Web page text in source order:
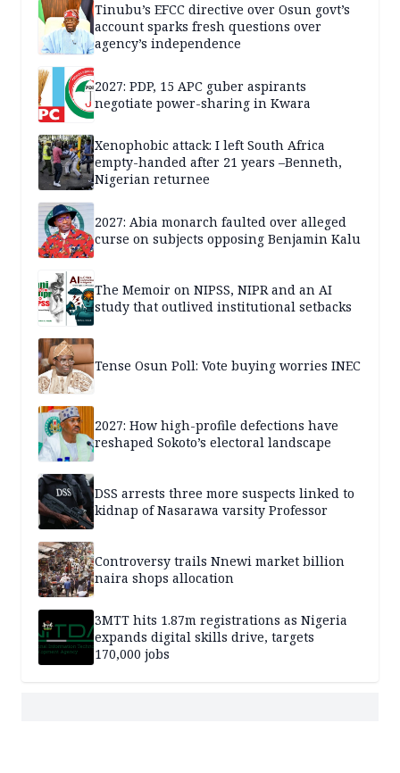
Tinubu’s EFCC directive over Osun govt’s
account sparks fresh questions over
agency’s independence
2027: PDP, 15 APC guber aspirants
negotiate power-sharing in Kwara
Xenophobic attack: I left South Africa
empty-handed after 21 years –Benneth,
Nigerian returnee
2027: Abia monarch faulted over alleged
curse on subjects opposing Benjamin Kalu
The Memoir on NIPSS, NIPR and an AI
study that outlived institutional setbacks
Tense Osun Poll: Vote buying worries INEC
2027: How high-profile defections have
reshaped Sokoto’s electoral landscape
DSS arrests three more suspects linked to
kidnap of Nasarawa varsity Professor
Controversy trails Nnewi market billion
naira shops allocation
3MTT hits 1.87m registrations as Nigeria
expands digital skills drive, targets
170,000 jobs